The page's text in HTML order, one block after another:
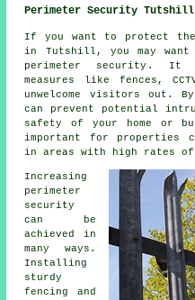
Perimeter Security Tutshill
If you want to protect the
in Tutshill, you may
perimeter security . It
measures like fences,
unwelcome visitors out.
can prevent potential
safety of your home or
important for properties
in areas with high rates of
Increasing
perimeter
security
can be
achieved in
many ways.
Installing
sturdy
fencing and